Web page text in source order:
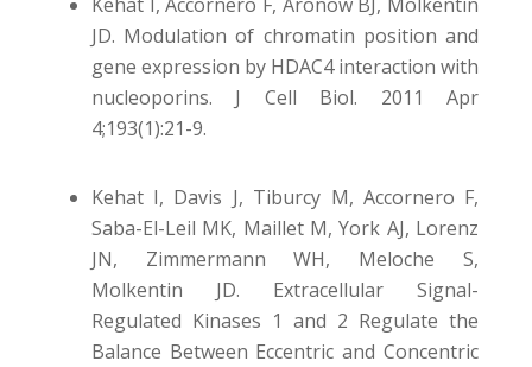
JD. Modulation of chromatin position and
gene expression by HDAC4 interaction with
nucleoporins. J Cell Biol. 2011 Apr
4;193(1):21-9.
Kehat I, Davis J, Tiburcy M, Accornero F,
Saba-El-Leil MK, Maillet M, York AJ, Lorenz
JN, Zimmermann WH, Meloche S,
Molkentin JD. Extracellular Signal-
Regulated Kinases 1 and 2 Regulate the
Balance Between Eccentric and Concentric